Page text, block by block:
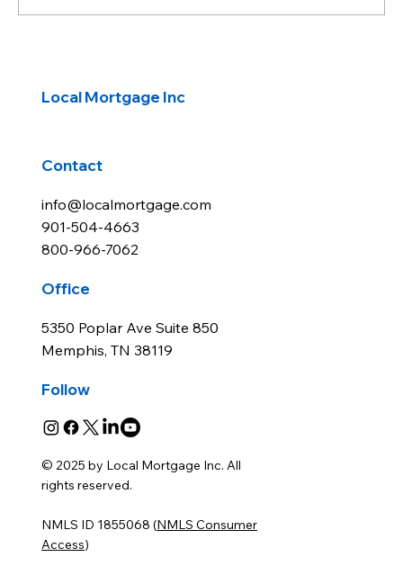
Local Mortgage Inc
Contact
info@localmortgage.com
901-504-4663
800-966-7062
Office
5350 Poplar Ave Suite 850
Memphis, TN 38119
Follow
© 2025 by Local Mortgage Inc. All
rights reserved.
NMLS ID 1855068 (NMLS Consumer
Access)